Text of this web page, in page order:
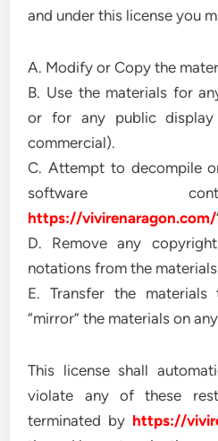
and under this license you
A. Modify or Copy the
B. Use the materials for
or for any public
commercial).
C. Attempt to decompile
software
https://vivirenaragon.com/
D. Remove any
notations from the
E. Transfer the
“mirror” the materials on
This license shall
violate any of these
terminated by https://